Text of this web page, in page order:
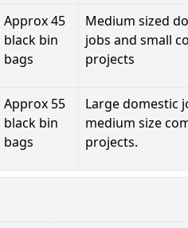
Approx 45
black bin
bags
Medium sized
jobs and small
projects
Approx 55
black bin
bags
Large domestic
medium size
projects.